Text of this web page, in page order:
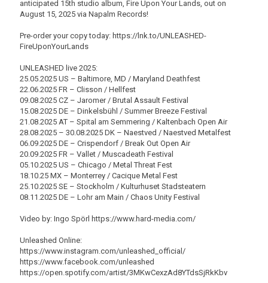
anticipated 15th studio album, Fire Upon Your Lands, out on
August 15, 2025 via Napalm Records!
Pre-order your copy today: https://lnk.to/UNLEASHED-
FireUponYourLands
UNLEASHED live 2025:
25.05.2025 US – Baltimore, MD / Maryland Deathfest
22.06.2025 FR – Clisson / Hellfest
09.08.2025 CZ – Jaromer / Brutal Assault Festival
15.08.2025 DE – Dinkelsbühl / Summer Breeze Festival
21.08.2025 AT – Spital am Semmering / Kaltenbach Open Air
28.08.2025 – 30.08.2025 DK – Naestved / Naestved Metalfest
06.09.2025 DE – Crispendorf / Break Out Open Air
20.09.2025 FR – Vallet / Muscadeath Festival
05.10.2025 US – Chicago / Metal Threat Fest
18.10.25 MX – Monterrey / Cacique Metal Fest
25.10.2025 SE – Stockholm / Kulturhuset Stadsteatern
08.11.2025 DE – Lohr am Main / Chaos Unity Festival
Video by: Ingo Spörl https://www.hard-media.com/
Unleashed Online:
https://www.instagram.com/unleashed_official/
https://www.facebook.com/unleashed
https://open.spotify.com/artist/3MKwCexzAd8YTdsSjRkKbv